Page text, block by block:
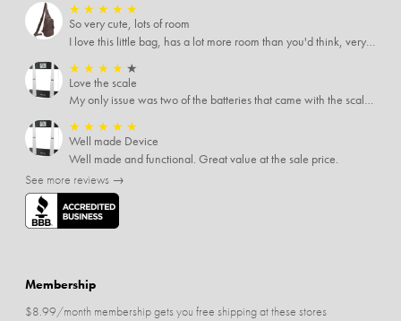
★ ★ ★ ★ ★
So very cute, lots of room
I love this little bag, has a lot more room than you'd think, very soft material, nice big zipper pulls, soooo many pockets.
★ ★ ★ ★ ★
Love the scale
My only issue was two of the batteries that came with the scale were actually rusted out. I thought the deal was great on the scale and so I am not too upset about it, just feel that if you order a product that comes with batteries, those should be in good condition as well.
★ ★ ★ ★ ★
Well made Device
Well made and functional. Great value at the sale price.
See more reviews →
Membership
$8.99/month membership gets you free shipping at these stores